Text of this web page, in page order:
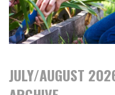
JULY/AUGUST